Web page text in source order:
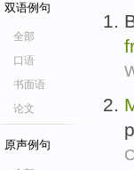
双语例句
全部
口语
书面语
论文
原声例句